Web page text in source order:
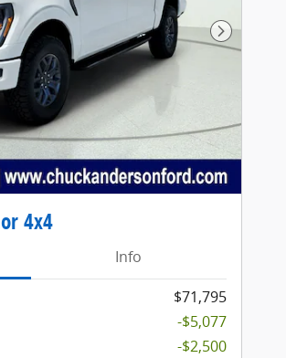
Next
4x4
Info
$71,795
-$5,077
-$2,500